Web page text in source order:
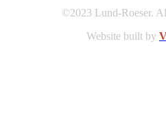
©2023 Lund-Roeser.
Website built by